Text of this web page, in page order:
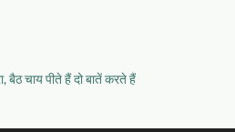
बैठ चाय पीते हैं दो बातें करते हैं